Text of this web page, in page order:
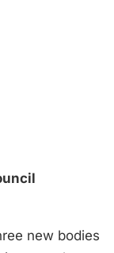
new bodies